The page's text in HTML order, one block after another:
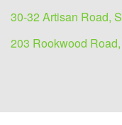
30-32 Artisan Road,
203 Rookwood